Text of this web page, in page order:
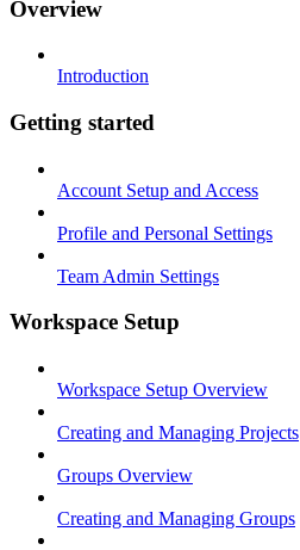
Overview
Introduction
Getting started
Account Setup and Access
Profile and Personal Settings
Team Admin Settings
Workspace Setup
Workspace Setup Overview
Creating and Managing Projects
Groups Overview
Creating and Managing Groups